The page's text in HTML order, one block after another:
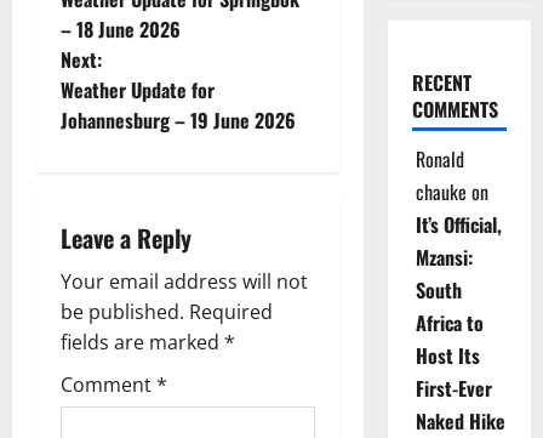
o
s
t
a
v
i
g
– 18 June 2026
Next:
Weather Update for
Johannesburg – 19 June 2026
Leave a Reply
Your email address will not
be published. Required
fields are marked *
Comment*
RECENT
COMMENTS
Ronald
chauke on
It’s Official,
Mzansi:
South
Africa to
Host Its
First-Ever
Naked Hike